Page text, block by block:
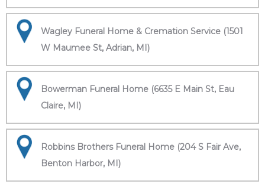
Wagley Funeral Home & Cremation Service (1501
W Maumee St, Adrian, MI)
Bowerman Funeral Home (6635 E Main St, Eau
Claire, MI)
Robbins Brothers Funeral Home (204 S Fair Ave,
Benton Harbor, MI)